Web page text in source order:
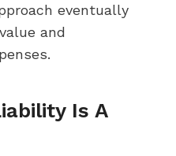
eventually
and
Is A